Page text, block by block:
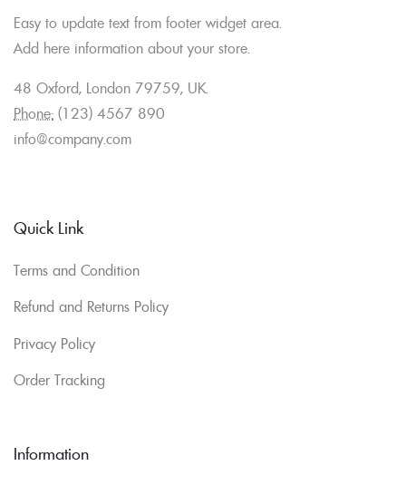
Easy to update text from footer widget area.
Add here information about your store.
48 Oxford, London 79759, UK.
Phone: (123) 4567 890
info@company.com
Quick Link
Terms and Condition
Refund and Returns Policy
Privacy Policy
Order Tracking
Information